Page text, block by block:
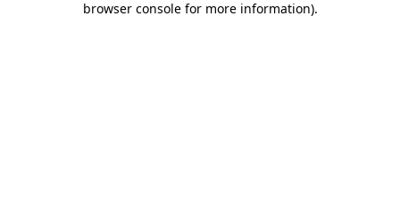
browser console for more information).